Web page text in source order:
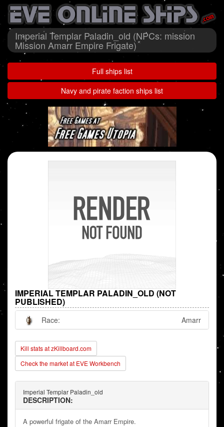
Imperial Templar Paladin_old (NPCs: mission
Mission Amarr Empire Frigate)
Full ships list
Navy and pirate faction ships list
IMPERIAL TEMPLAR PALADIN_OLD (NOT
PUBLISHED)
Race: Amarr
Kill stats at zKillboard.com
Check the market at EVE Workbench
Imperial Templar Paladin_old
DESCRIPTION:
A powerful frigate of the Amarr Empire.